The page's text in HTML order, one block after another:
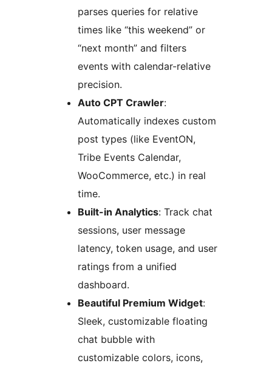
parses queries for relative
times like “this weekend” or
“next month” and filters
events with calendar-relative
precision.
Auto CPT Crawler:
Automatically indexes custom
post types (like EventON,
Tribe Events Calendar,
WooCommerce, etc.) in real
time.
Built-in Analytics: Track chat
sessions, user message
latency, token usage, and user
ratings from a unified
dashboard.
Beautiful Premium Widget:
Sleek, customizable floating
chat bubble with
customizable colors, icons,